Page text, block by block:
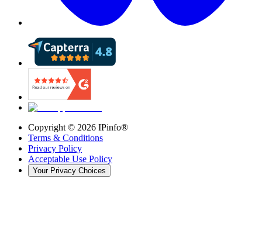
Copyright © 2026 IPinfo®
Terms & Conditions
Privacy Policy
Acceptable Use Policy
Your Privacy Choices